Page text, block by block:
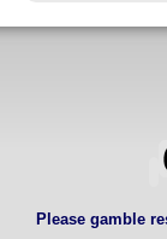
Please gamble